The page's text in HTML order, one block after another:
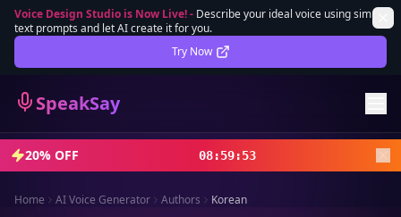
Voice Design Studio is Now Live!- Describe your ideal voice using simple
text prompts and let AI create it for you.
Try Now
SpeakSay
Lifetime Deal DEAL
Sign In
Sign Up
20% OFF 08:59:51
Home AI Voice Generator Authors Korean